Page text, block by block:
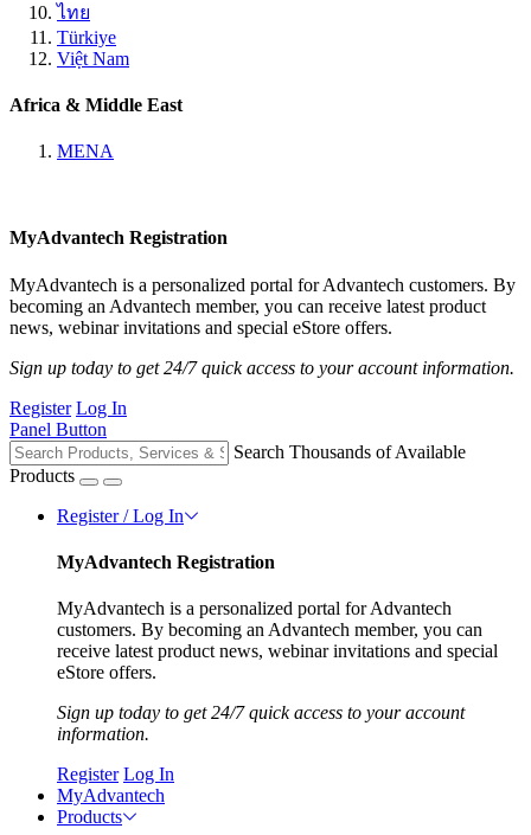
ไทย
Türkiye
Việt Nam
Africa & Middle East
MENA
MyAdvantech Registration
MyAdvantech is a personalized portal for Advantech customers. By
becoming an Advantech member, you can receive latest product
news, webinar invitations and special eStore offers.
Sign up today to get 24/7 quick access to your account information.
Register Log In
Panel Button
Search Thousands of Available
Products
Register / Log In
MyAdvantech Registration
MyAdvantech is a personalized portal for Advantech
customers. By becoming an Advantech member, you can
receive latest product news, webinar invitations and special
eStore offers.
Sign up today to get 24/7 quick access to your account
information.
Register Log In
MyAdvantech
Products